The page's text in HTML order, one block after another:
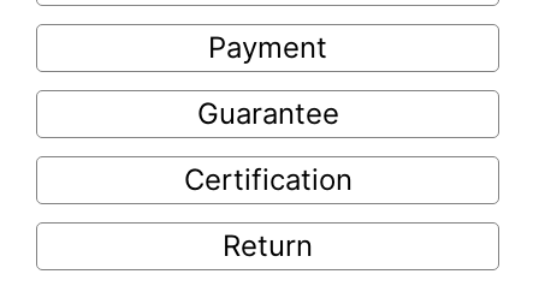
Payment
Guarantee
Certification
Return